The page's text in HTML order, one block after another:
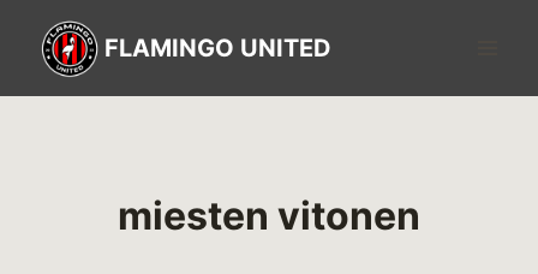
FLAMINGO UNITED
miesten vitonen